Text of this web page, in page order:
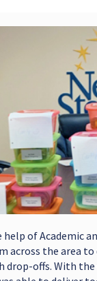
of Academic
across the area
drop-offs. With the